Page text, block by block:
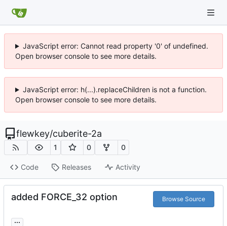
JavaScript error: Cannot read property '0' of undefined.
Open browser console to see more details.
JavaScript error: h(...).replaceChildren is not a function.
Open browser console to see more details.
flewkey/cuberite-2a
1 0 0
Code Releases Activity
added FORCE_32 option Browse Source
...